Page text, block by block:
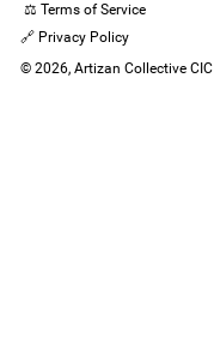
⚖️ Terms of Service
🔗 Privacy Policy
© 2026, Artizan Collective CIC